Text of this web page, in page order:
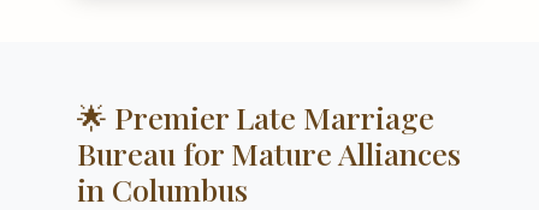
🌟 Premier Late Marriage
Bureau for Mature Alliances
in Columbus